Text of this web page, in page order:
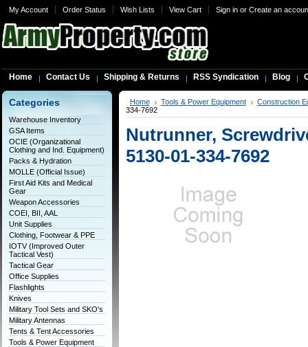
My Account Order Status Wish Lists View Cart Sign inor Create an
Home Contact Us Shipping & Returns RSS Syndication Blog
Categories
Warehouse Inventory
GSA Items
OCIE (Organizational
Clothing and Ind. Equipment)
Packs & Hydration
MOLLE (Official Issue)
First Aid Kits and Medical
Gear
Weapon Accessories
COEI, BII, AAL
Unit Supplies
Clothing, Footwear & PPE
IOTV (Improved Outer
Tactical Vest)
Tactical Gear
Office Supplies
Flashlights
Knives
Military Tool Sets and SKO's
Military Antennas
Tents & Tent Accessories
Tools & Power Equipment
Home Tools & Power Equipment
Construction
334-7692
Nutrunner,
5130-01-334-7692